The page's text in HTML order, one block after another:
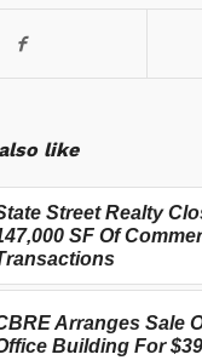
like
Street Realty
SF Of
Arranges Sale
Building For